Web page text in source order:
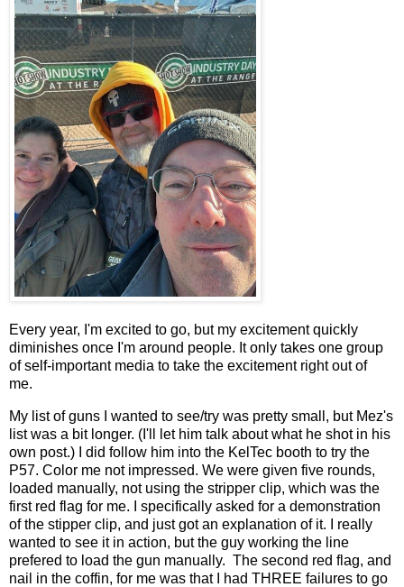
Every year, I'm excited to go, but my excitement quickly
diminishes once I'm around people. It only takes one group
of self-important media to take the excitement right out of
me.
My list of guns I wanted to see/try was pretty small, but Mez's
list was a bit longer. (I'll let him talk about what he shot in his
own post.) I did follow him into the KelTec booth to try the
P57. Color me not impressed. We were given five rounds,
loaded manually, not using the stripper clip, which was the
first red flag for me. I specifically asked for a demonstration
of the stipper clip, and just got an explanation of it. I really
wanted to see it in action, but the guy working the line
prefered to load the gun manually. The second red flag, and
nail in the coffin, for me was that I had THREE failures to go